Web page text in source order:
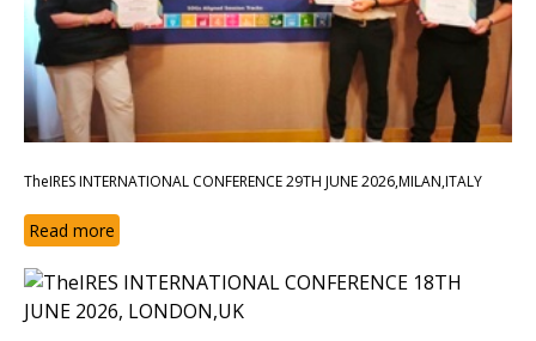
TheIRES INTERNATIONAL CONFERENCE 29TH JUNE 2026,MILAN,ITALY
Read more